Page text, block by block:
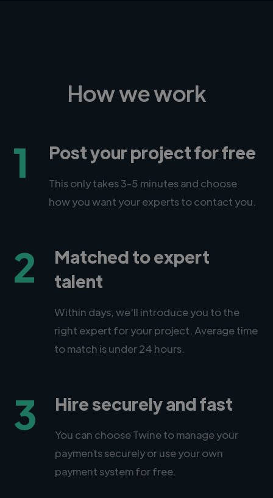
How we work
1 Post your project for free
This only takes 3-5 minutes and choose
how you want your experts to contact you.
2
Matched to expert
talent
Within days, we'll introduce you to the
right expert for your project. Average time
to match is under 24 hours.
3 Hire securely and fast
You can choose Twine to manage your
payments securely or use your own
payment system for free.